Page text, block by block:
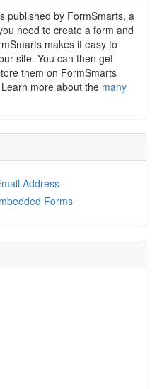
published by FormSmarts, a
need to create a form and
makes it easy to
site. You can then get
them on FormSmarts
more about the many
Address
Forms